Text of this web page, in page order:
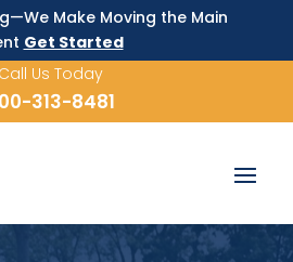
Make Moving the Main
Get Started
Call Us Today
313-8481